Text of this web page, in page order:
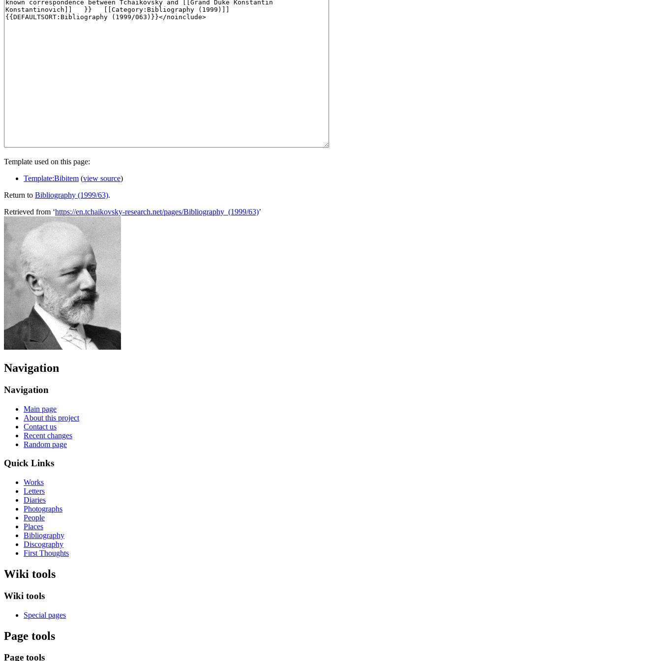
Template used on this page:
Template:Bibitem (view source)
Return to Bibliography (1999/63).
Retrieved from ‘https://en.tchaikovsky-research.net/pages/Bibliography_(1999/63)’
Navigation
Navigation
Main page
About this project
Contact us
Recent changes
Random page
Quick Links
Works
Letters
Diaries
Photographs
People
Places
Bibliography
Discography
First Thoughts
Wiki tools
Wiki tools
Special pages
Page tools
Page tools